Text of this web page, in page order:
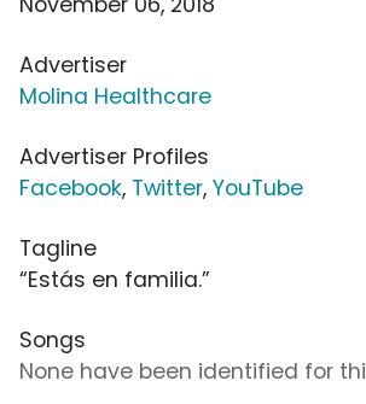
Advertiser
Molina Healthcare
Advertiser Profiles
Facebook, Twitter, YouTube
Tagline
“Estás en familia.”
Songs
None have been identified for